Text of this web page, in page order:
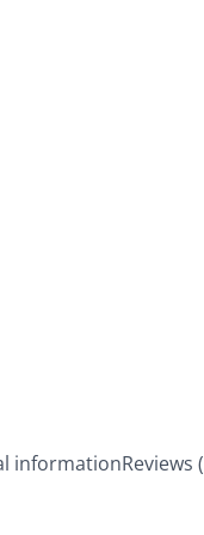
informationReviews